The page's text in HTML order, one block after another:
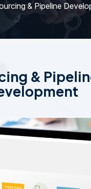
& Pipeline
ing & Pipelin
velopment